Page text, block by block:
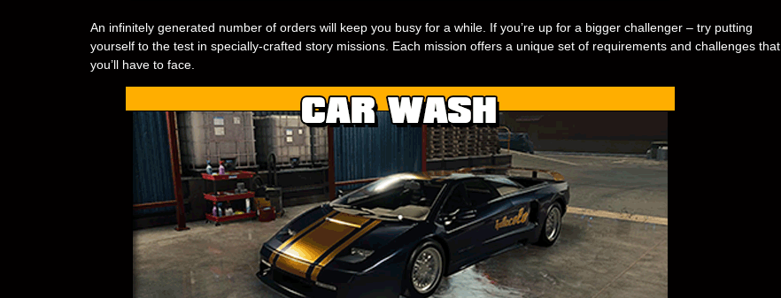
An infinitely generated number of orders will keep you busy for a while. If you’re up for a bigger challenger – try putting
yourself to the test in specially-crafted story missions. Each mission offers a unique set of requirements and challenges that
you’ll have to face.